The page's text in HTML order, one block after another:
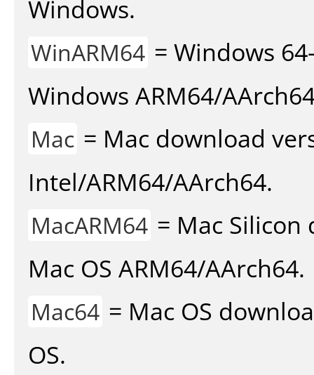
Windows.
WinARM64 = Windows
Windows ARM64/
Mac = Mac download
Intel/ARM64/AArch64.
MacARM64 = Mac
Mac OS ARM64/AArch64.
Mac64 = Mac OS
OS.